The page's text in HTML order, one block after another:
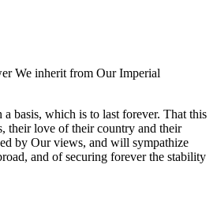
We inherit from Our Imperial
basis, which is to last forever. That this
their love of their country and their
by Our views, and will sympathize
and of securing forever the stability